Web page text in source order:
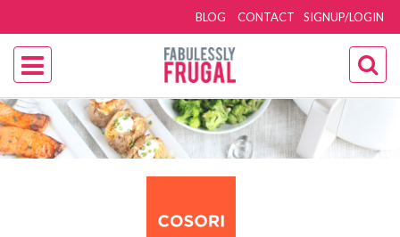
SIGNUP/LOGIN
BLOG CONTACT